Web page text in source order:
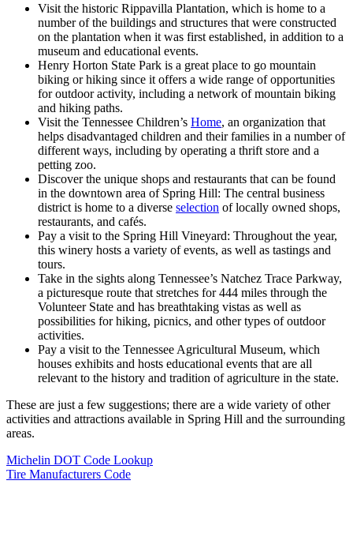
Visit the historic Rippavilla Plantation, which is home to a
number of the buildings and structures that were constructed
on the plantation when it was first established, in addition to a
museum and educational events.
Henry Horton State Park is a great place to go mountain
biking or hiking since it offers a wide range of opportunities
for outdoor activity, including a network of mountain biking
and hiking paths.
Visit the Tennessee Children’s Home, an organization that
helps disadvantaged children and their families in a number of
different ways, including by operating a thrift store and a
petting zoo.
Discover the unique shops and restaurants that can be found
in the downtown area of Spring Hill: The central business
district is home to a diverse selection of locally owned shops,
restaurants, and cafés.
Pay a visit to the Spring Hill Vineyard: Throughout the year,
this winery hosts a variety of events, as well as tastings and
tours.
Take in the sights along Tennessee’s Natchez Trace Parkway,
a picturesque route that stretches for 444 miles through the
Volunteer State and has breathtaking vistas as well as
possibilities for hiking, picnics, and other types of outdoor
activities.
Pay a visit to the Tennessee Agricultural Museum, which
houses exhibits and hosts educational events that are all
relevant to the history and tradition of agriculture in the state.
These are just a few suggestions; there are a wide variety of other
activities and attractions available in Spring Hill and the surrounding
areas.
Michelin DOT Code Lookup
Tire Manufacturers Code